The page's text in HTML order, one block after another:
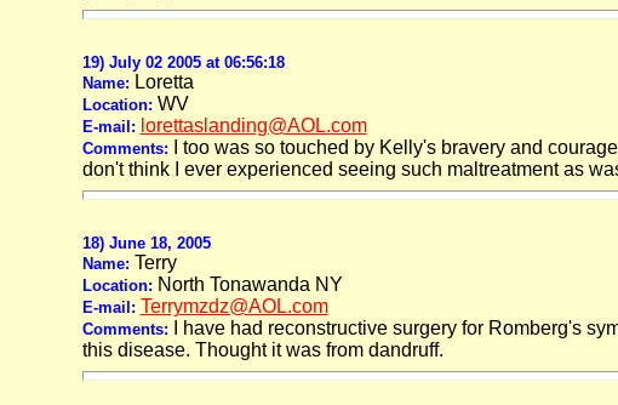
19) July 02 2005 at 06:56:18
Name: Loretta
Location: WV
E-mail: lorettaslanding@AOL.com
Comments:
I too was so touched by Kelly's bravery and
don't think I ever experienced seeing such maltreatment as
18) June 18, 2005
Name: Terry
Location: North Tonawanda NY
E-mail: Terrymzdz@AOL.com
Comments:
I have had reconstructive surgery for Romberg's
this disease. Thought it was from dandruff.